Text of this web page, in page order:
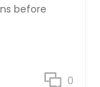
before
0